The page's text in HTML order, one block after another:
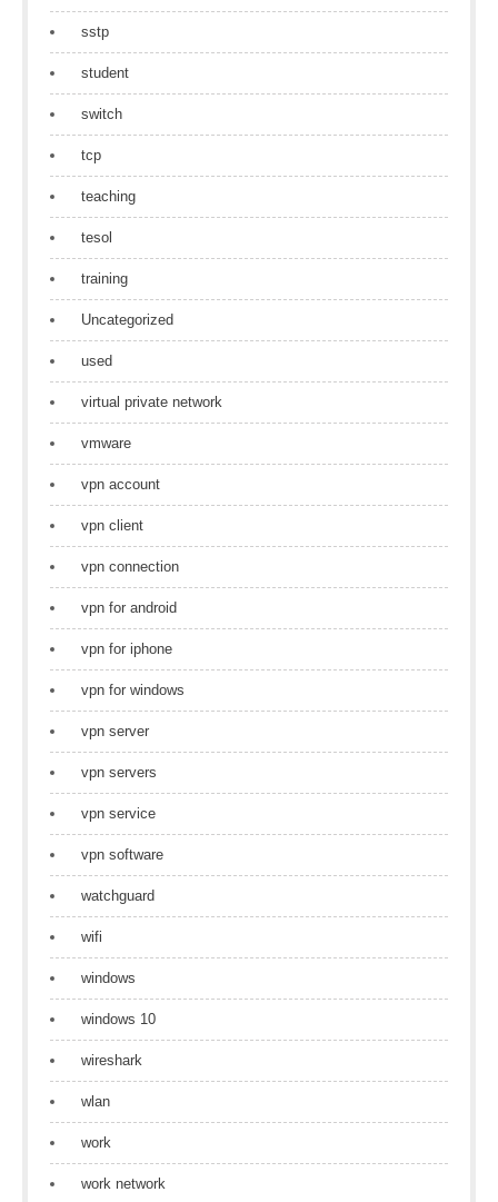
sstp
student
switch
tcp
teaching
tesol
training
Uncategorized
used
virtual private network
vmware
vpn account
vpn client
vpn connection
vpn for android
vpn for iphone
vpn for windows
vpn server
vpn servers
vpn service
vpn software
watchguard
wifi
windows
windows 10
wireshark
wlan
work
work network